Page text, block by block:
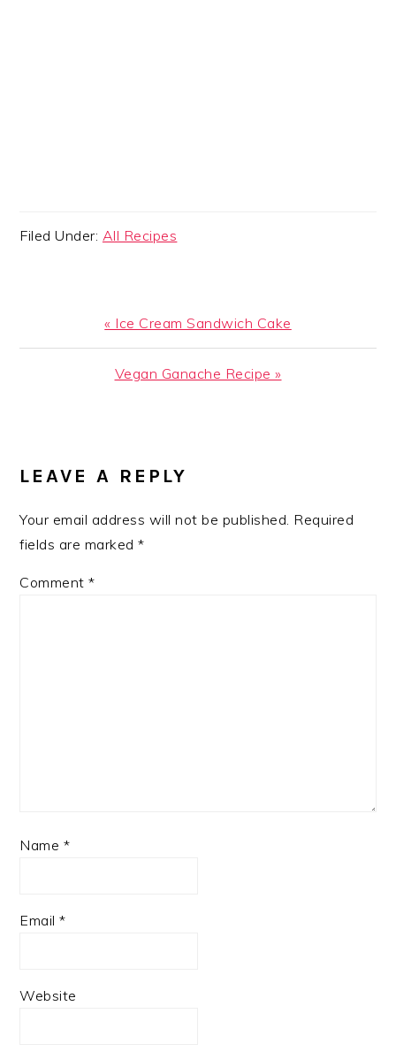
Filed Under: All Recipes
Previous
Post:
« Ice Cream Sandwich Cake
Next
Vegan Ganache Recipe »
INTERACTIONS
LEAVE A REPLY
Your email address will not be published. Required
fields are marked*
Comment*
Name *
Email*
Website